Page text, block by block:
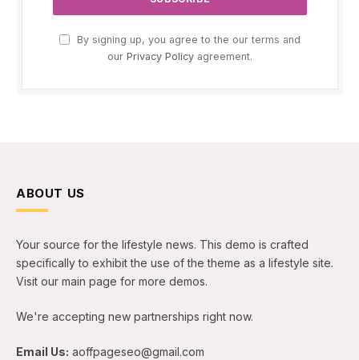
By signing up, you agree to the our terms and
our Privacy Policy agreement.
ABOUT US
Your source for the lifestyle news. This demo is crafted
specifically to exhibit the use of the theme as a lifestyle site.
Visit our main page for more demos.
We're accepting new partnerships right now.
Email Us: aoffpageseo@gmail.com